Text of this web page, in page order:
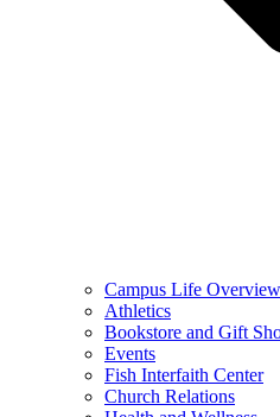
Campus Life Overview
Athletics
Bookstore and Gift
Events
Fish Interfaith Center
Church Relations